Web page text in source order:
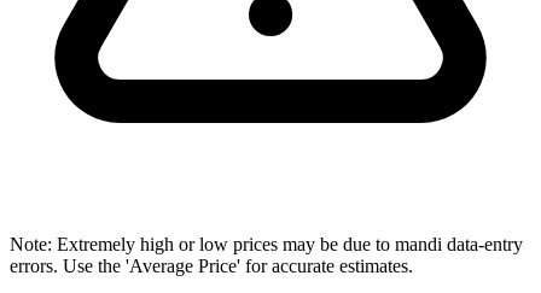
Note: Extremely high or low prices may be due to mandi data-entry
errors. Use the 'Average Price' for accurate estimates.